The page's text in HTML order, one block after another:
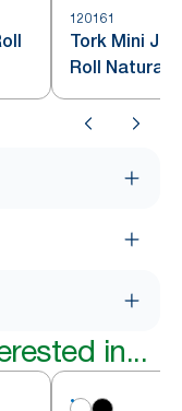
120161
Tork Mini
Roll Natural
in...